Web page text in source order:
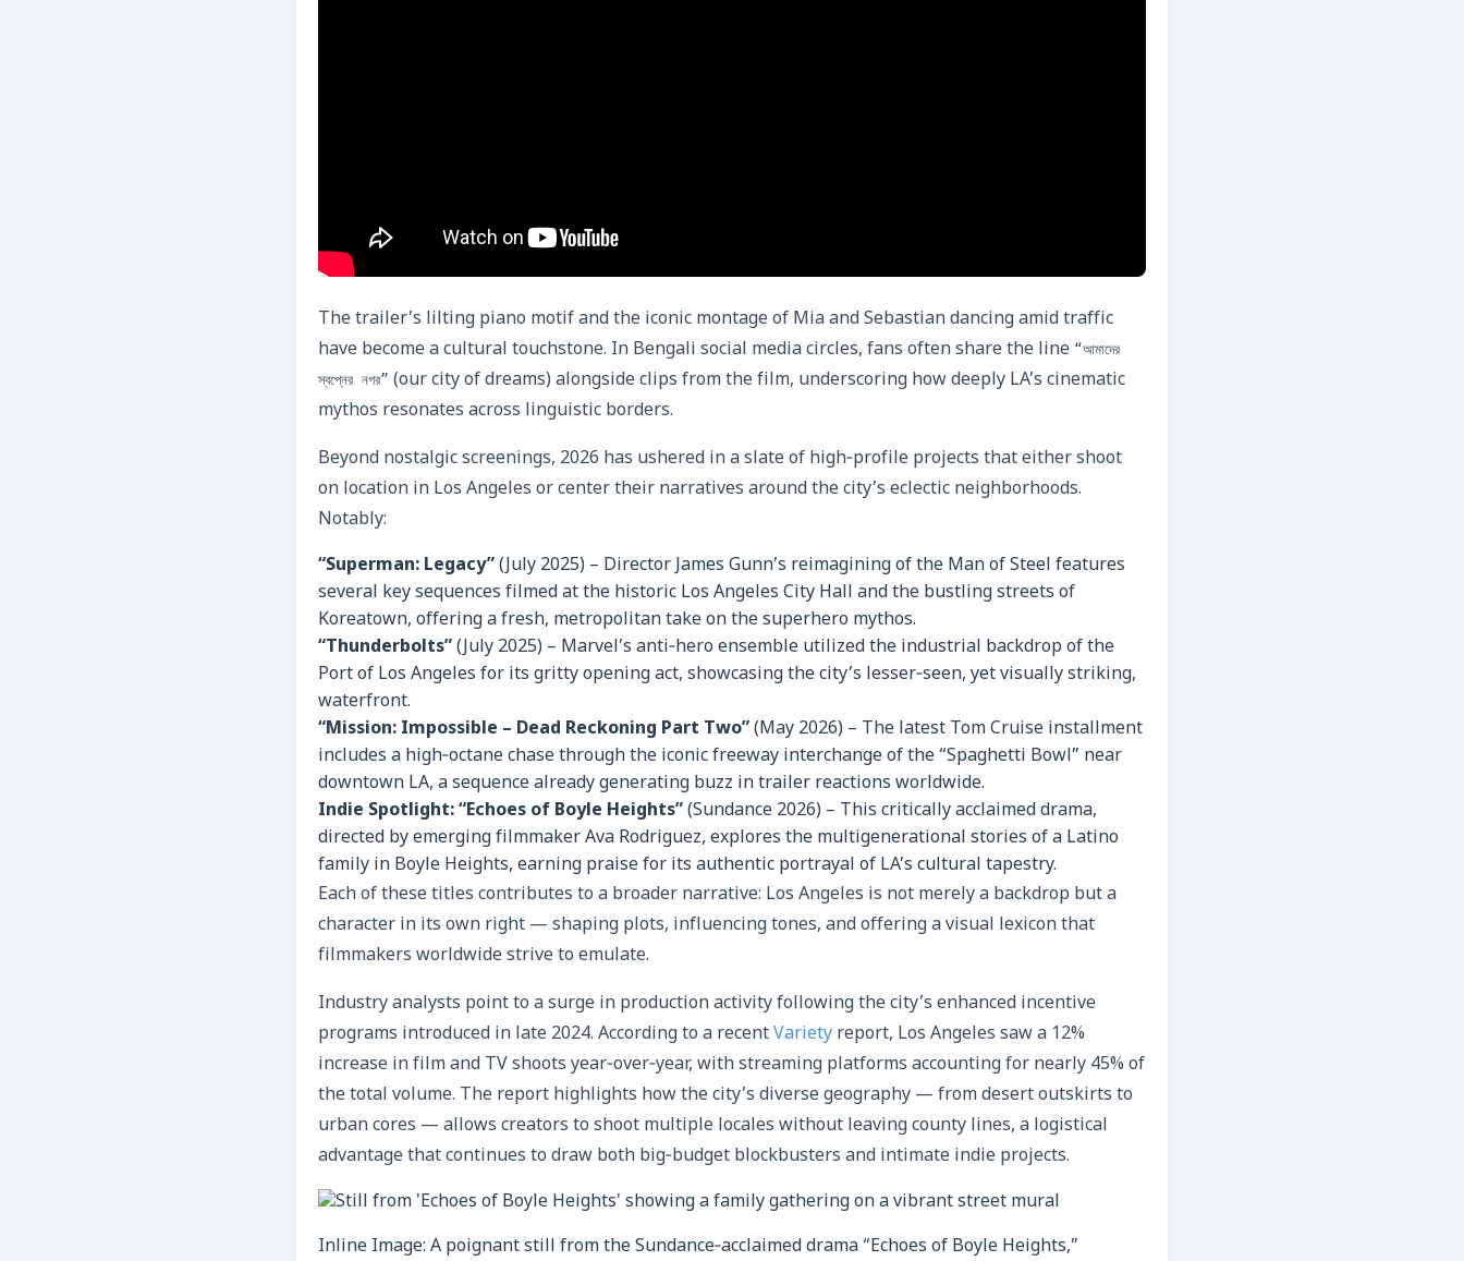
The trailer’s lilting piano motif and the iconic montage of Mia and Sebastian dancing amid traffic
have become a cultural touchstone. In Bengali social media circles, fans often share the line “আমাদের
স্বপ্নের নগর” (our city of dreams) alongside clips from the film, underscoring how deeply LA’s cinematic
mythos resonates across linguistic borders.
Beyond nostalgic screenings, 2026 has ushered in a slate of high‑profile projects that either shoot
on location in Los Angeles or center their narratives around the city’s eclectic neighborhoods.
Notably:
“Superman: Legacy”(July 2025) – Director James Gunn’s reimagining of the Man of Steel features
several key sequences filmed at the historic Los Angeles City Hall and the bustling streets of
Koreatown, offering a fresh, metropolitan take on the superhero mythos.
“Thunderbolts”(July 2025) – Marvel’s anti‑hero ensemble utilized the industrial backdrop of the
Port of Los Angeles for its gritty opening act, showcasing the city’s lesser‑seen, yet visually striking,
waterfront.
“Mission: Impossible – Dead Reckoning Part Two”(May 2026) – The latest Tom Cruise installment
includes a high‑octane chase through the iconic freeway interchange of the “Spaghetti Bowl” near
downtown LA, a sequence already generating buzz in trailer reactions worldwide.
Indie Spotlight: “Echoes of Boyle Heights”(Sundance 2026) – This critically acclaimed drama,
directed by emerging filmmaker Ava Rodriguez, explores the multigenerational stories of a Latino
family in Boyle Heights, earning praise for its authentic portrayal of LA’s cultural tapestry.
Each of these titles contributes to a broader narrative: Los Angeles is not merely a backdrop but a
character in its own right — shaping plots, influencing tones, and offering a visual lexicon that
filmmakers worldwide strive to emulate.
Industry analysts point to a surge in production activity following the city’s enhanced incentive
programs introduced in late 2024. According to a recentVariety report, Los Angeles saw a 12%
increase in film and TV shoots year‑over‑year, with streaming platforms accounting for nearly 45% of
the total volume. The report highlights how the city’s diverse geography — from desert outskirts to
urban cores — allows creators to shoot multiple locales without leaving county lines, a logistical
advantage that continues to draw both big‑budget blockbusters and intimate indie projects.
Inline Image: A poignant still from the Sundance‑acclaimed drama “Echoes of Boyle Heights,”